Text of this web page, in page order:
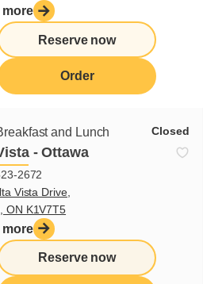
more
Reserve now
Order
and Lunch Closed
- Ottawa
2672
Vista Drive,
ON K1V7T5
more
Reserve now
organizing, maintaining and
of breakfast and lunch cooking
recipe preparation methods
to Cora presentation
equipment and its safe